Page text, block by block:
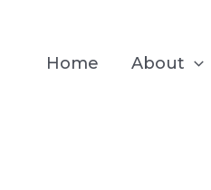
Home About